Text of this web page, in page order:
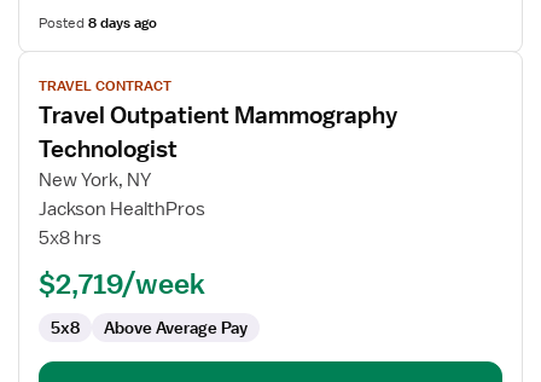
Posted8 days ago
View
job
details
for
Travel
Outpatient
Technologist
TRAVEL CONTRACT
Travel Outpatient Mammography
Technologist
New York, NY
Jackson HealthPros
5x8 hrs
$2,719/week
5x8 Above Average Pay